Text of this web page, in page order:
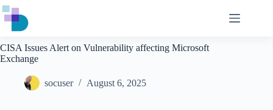
Skip
to
content
CISA Issues Alert on Vulnerability affecting Microsoft
Exchange
socuser August 6, 2025